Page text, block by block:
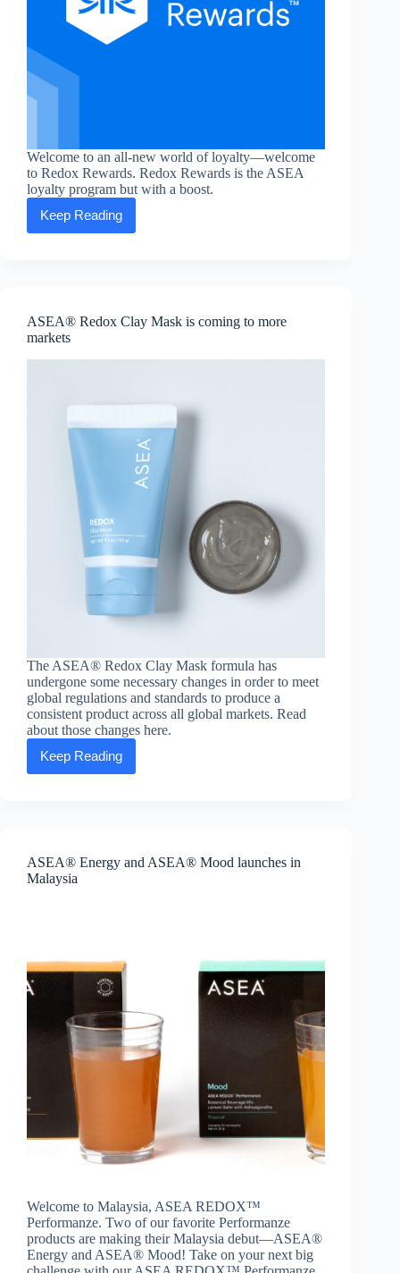
Welcome to an all-new world of loyalty—welcome
to Redox Rewards. Redox Rewards is the ASEA
loyalty program but with a boost.
Keep Reading
Redox
Rewards:
self-
care
ASEA® Redox Clay Mask is coming to more
markets
The ASEA® Redox Clay Mask formula has
undergone some necessary changes in order to meet
global regulations and standards to produce a
consistent product across all global markets. Read
about those changes here.
Keep Reading
ASEA®
Redox
to
more
ASEA® Energy and ASEA® Mood launches in
Malaysia
Welcome to Malaysia, ASEA REDOX™
Performanze. Two of our favorite Performanze
products are making their Malaysia debut—ASEA®
Energy and ASEA® Mood! Take on your next big